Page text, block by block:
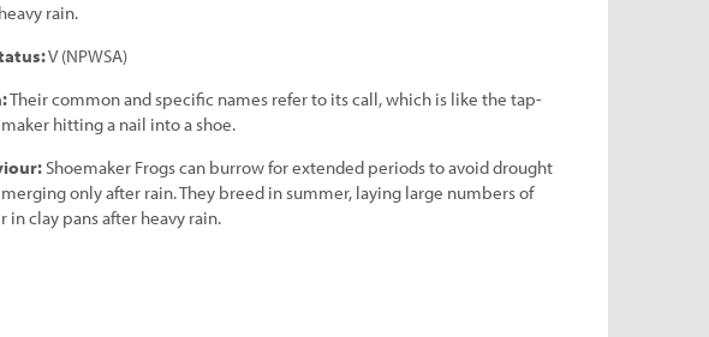
rain.
V (NPWSA)
Their common and specific names refer to its call, which is like the tap-
hitting a nail into a shoe.
Shoemaker Frogs can burrow for extended periods to avoid drought
only after rain. They breed in summer, laying large numbers of
in clay pans after heavy rain.